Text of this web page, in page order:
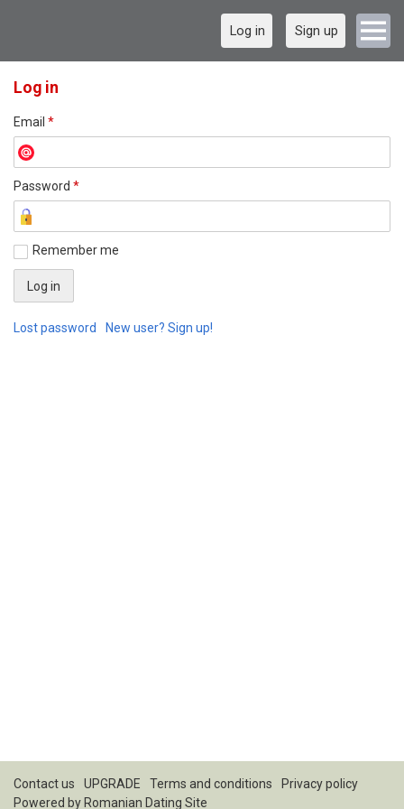
Log in Sign up
Log in
Email *
Password *
Remember me
Lost password New user? Sign up!
Contact us UPGRADE Terms and conditions
Privacy policy
Powered by Romanian Dating Site